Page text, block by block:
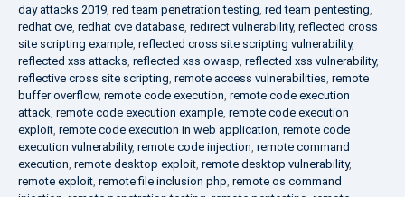
day attacks 2019, red team penetration testing, red team pentesting,
redhat cve, redhat cve database, redirect vulnerability, reflected cross
site scripting example, reflected cross site scripting vulnerability,
reflected xss attacks, reflected xss owasp, reflected xss vulnerability,
reflective cross site scripting, remote access vulnerabilities, remote
buffer overflow, remote code execution, remote code execution
attack, remote code execution example, remote code execution
exploit, remote code execution in web application, remote code
execution vulnerability, remote code injection, remote command
execution, remote desktop exploit, remote desktop vulnerability,
remote exploit, remote file inclusion php, remote os command